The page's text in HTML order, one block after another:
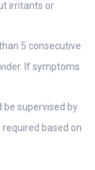
irritants or
5 consecutive
If symptoms
be supervised by
based on